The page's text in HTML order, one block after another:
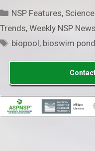
Categories
NSP Features,
Trends, Weekly NSP News
Tags
biopool, bioswim pond